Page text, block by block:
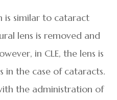
is similar to cataract
lens is removed and
in CLE, the lens is
in the case of cataracts.
the administration of